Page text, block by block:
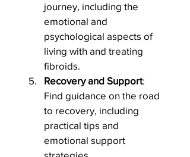
journey, including the
emotional and
psychological aspects of
living with and treating
fibroids.
Recovery and Support:
Find guidance on the road
to recovery, including
practical tips and
emotional support